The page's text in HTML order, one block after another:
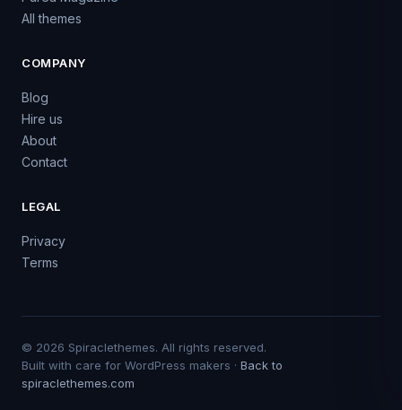
All themes
COMPANY
Blog
Hire us
About
Contact
LEGAL
Privacy
Terms
© 2026 Spiraclethemes. All rights reserved.
Built with care for WordPress makers · Back to
spiraclethemes.com